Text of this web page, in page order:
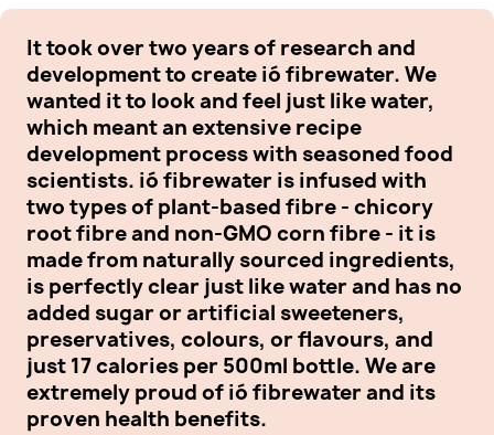
It took over two years of research and
development to create ió fibrewater. We
wanted it to look and feel just like water,
which meant an extensive recipe
development process with seasoned food
scientists. ió fibrewater is infused with
two types of plant-based fibre - chicory
root fibre and non-GMO corn fibre - it is
made from naturally sourced ingredients,
is perfectly clear just like water and has no
added sugar or artificial sweeteners,
preservatives, colours, or flavours, and
just 17 calories per 500ml bottle. We are
extremely proud of ió fibrewater and its
proven health benefits.